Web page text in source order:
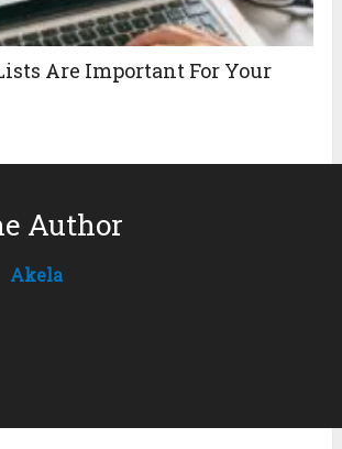
Are Important For Your
Author
Akela